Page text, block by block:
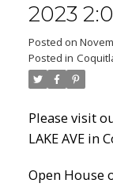
2023
Posted on
Posted in
Please visit
LAKE AVE in
Open House